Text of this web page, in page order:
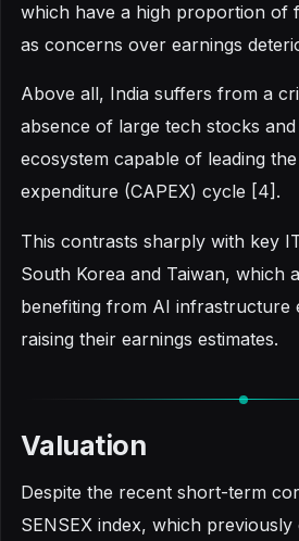
which have a high proportion
as concerns over earnings
Above all, India suffers from a
absence of large tech stocks
ecosystem capable of leading
expenditure (CAPEX) cycle [4].
This contrasts sharply with key
South Korea and Taiwan, which
benefiting from AI infrastructure
raising their earnings estimates.
Valuation
Despite the recent short-term
SENSEX index, which previously